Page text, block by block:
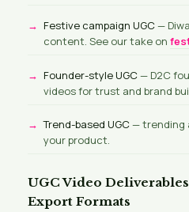
Festive campaign UGC—
content. See our take on
Founder-style UGC— D2C
videos for trust and brand
Trend-based UGC— trending
your product.
UGC Video Deliverables — File Specs and
Export Formats